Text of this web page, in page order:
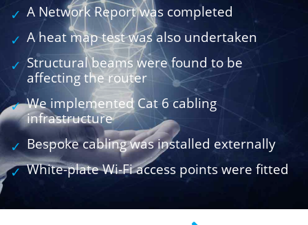
A Network Report was completed
A heat map test was also undertaken
Structural beams were found to be
affecting the router
We implemented Cat 6 cabling
infrastructure
Bespoke cabling was installed externally
White-plate Wi-Fi access points were fitted